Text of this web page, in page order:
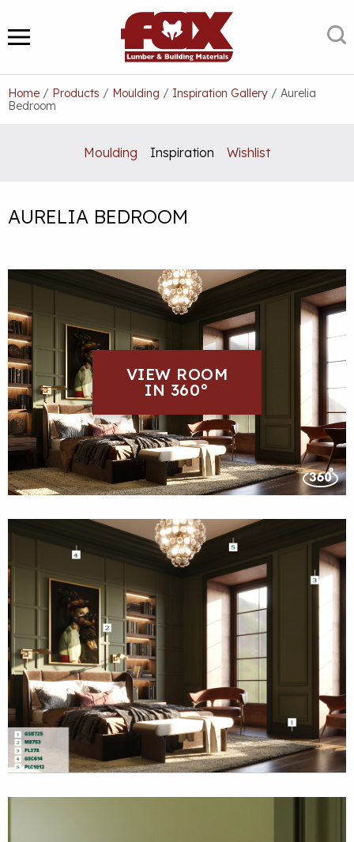
to
content
MENU
Home / Products / Moulding / Inspiration Gallery / Aurelia
Bedroom
Moulding Inspiration Wishlist
AURELIA BEDROOM
VIEW ROOM
IN 360°